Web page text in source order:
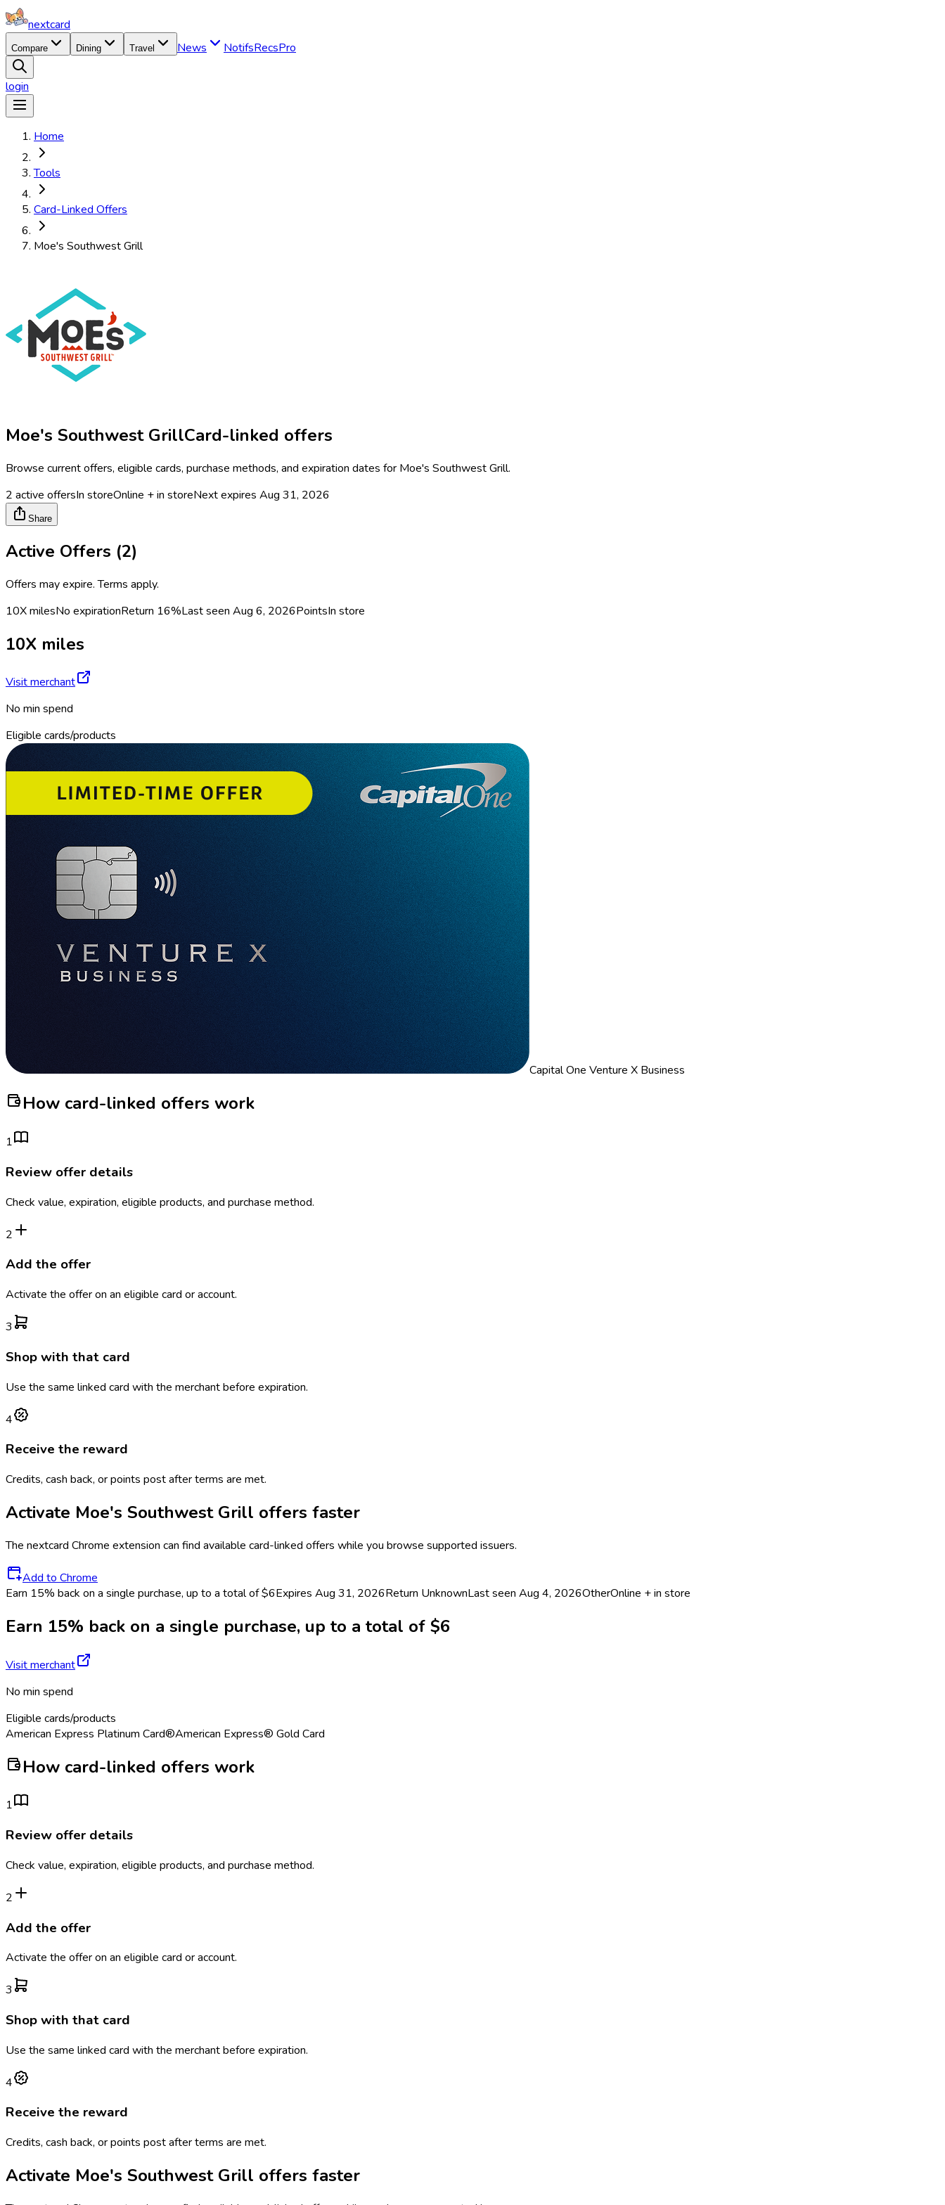
nextcard
Compare Dining Travel News NotifsRecsPro
login
Home
Tools
Card-Linked Offers
Moe's Southwest Grill
Moe's Southwest GrillCard-linked offers
Browse current offers, eligible cards, purchase methods, and expiration dates for Moe's Southwest Grill.
2 active offersIn storeOnline + in storeNext expires Aug 31, 2026
Share
Active Offers (2)
Offers may expire. Terms apply.
10X milesNo expirationReturn 16%Last seen Aug 6, 2026PointsIn store
10X miles
Visit merchant
No min spend
Eligible cards/products
Capital One Venture X Business
How card-linked offers work
1
Review offer details
Check value, expiration, eligible products, and purchase method.
2
Add the offer
Activate the offer on an eligible card or account.
3
Shop with that card
Use the same linked card with the merchant before expiration.
4
Receive the reward
Credits, cash back, or points post after terms are met.
Activate Moe's Southwest Grill offers faster
The nextcard Chrome extension can find available card-linked offers while you browse supported issuers.
Add to Chrome
Earn 15% back on a single purchase, up to a total of $6Expires Aug 31, 2026Return UnknownLast seen Aug 4, 2026OtherOnline + in store
Earn 15% back on a single purchase, up to a total of $6
Visit merchant
No min spend
Eligible cards/products
American Express Platinum Card®American Express® Gold Card
How card-linked offers work
1
Review offer details
Check value, expiration, eligible products, and purchase method.
2
Add the offer
Activate the offer on an eligible card or account.
3
Shop with that card
Use the same linked card with the merchant before expiration.
4
Receive the reward
Credits, cash back, or points post after terms are met.
Activate Moe's Southwest Grill offers faster